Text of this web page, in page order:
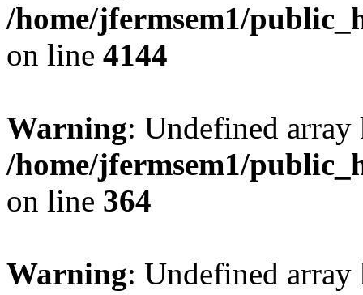
/home/jfermsem1/
on line 4144
Warning: Undefined
/home/jfermsem1/
on line 364
Warning: Undefined